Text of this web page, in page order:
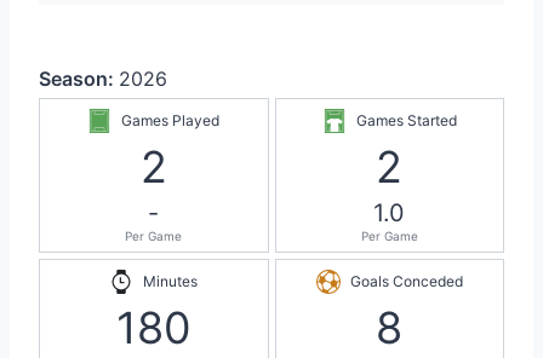
Season: 2026
Games Played
2
-
Per Game
Games Started
2
1.0
Per Game
Minutes
180
Goals Conceded
8